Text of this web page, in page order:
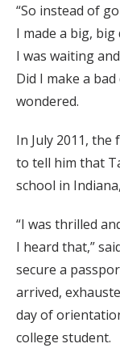
“So instead of
I made a big, big
I was waiting
Did I make a
wondered.
In July 2011,
to tell him that
school in
“I was thrilled
I heard that,”
secure a
arrived,
day of
college student.